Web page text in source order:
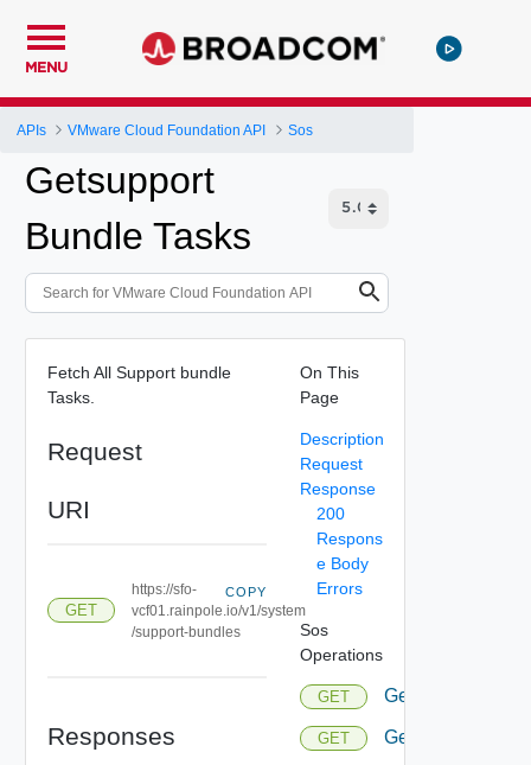
MENU
APIs VMware Cloud Foundation API Sos
Getsupport
Bundle Tasks
Fetch All Support bundle
Tasks.
Request
URI
GET
https://sfo-
vcf01.rainpole.io/v1/system
/support-bundles
COPY
Responses
On This
Page
Description
Request
Response
200
Respons
e Body
Errors
Sos
Operations
GET
GET